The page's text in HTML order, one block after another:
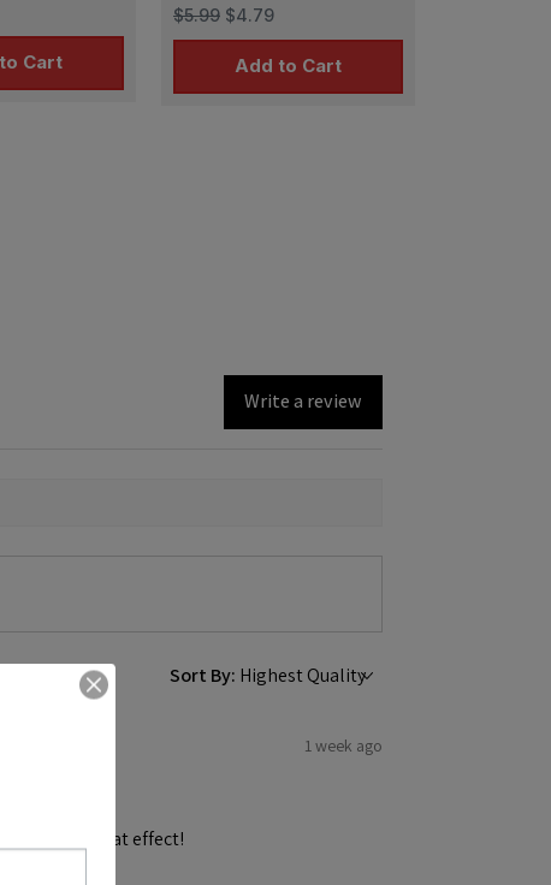
Cart
$5.99 $4.79
Add to Cart
Write a review
Sort By:
1 week ago
get a great effect!